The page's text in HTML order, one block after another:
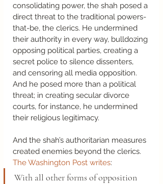
consolidating power, the shah posed a
direct threat to the traditional powers-
that-be, the clerics. He undermined
their authority in every way, bulldozing
opposing political parties, creating a
secret police to silence dissenters,
and censoring all media opposition.
And he posed more than a political
threat; in creating secular divorce
courts, for instance, he undermined
their religious legitimacy.
And the shah’s authoritarian measures
created enemies beyond the clerics.
The Washington Post writes:
With all other forms of opposition